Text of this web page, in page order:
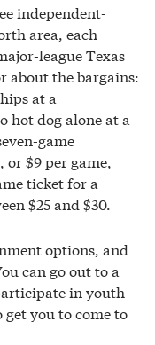
independent-
area, each
league Texas
about the bargains:
at a
hot dog alone at a
game
or $9 per game,
ticket for a
$25 and $30.
options, and
can go out to a
in youth
get you to come to